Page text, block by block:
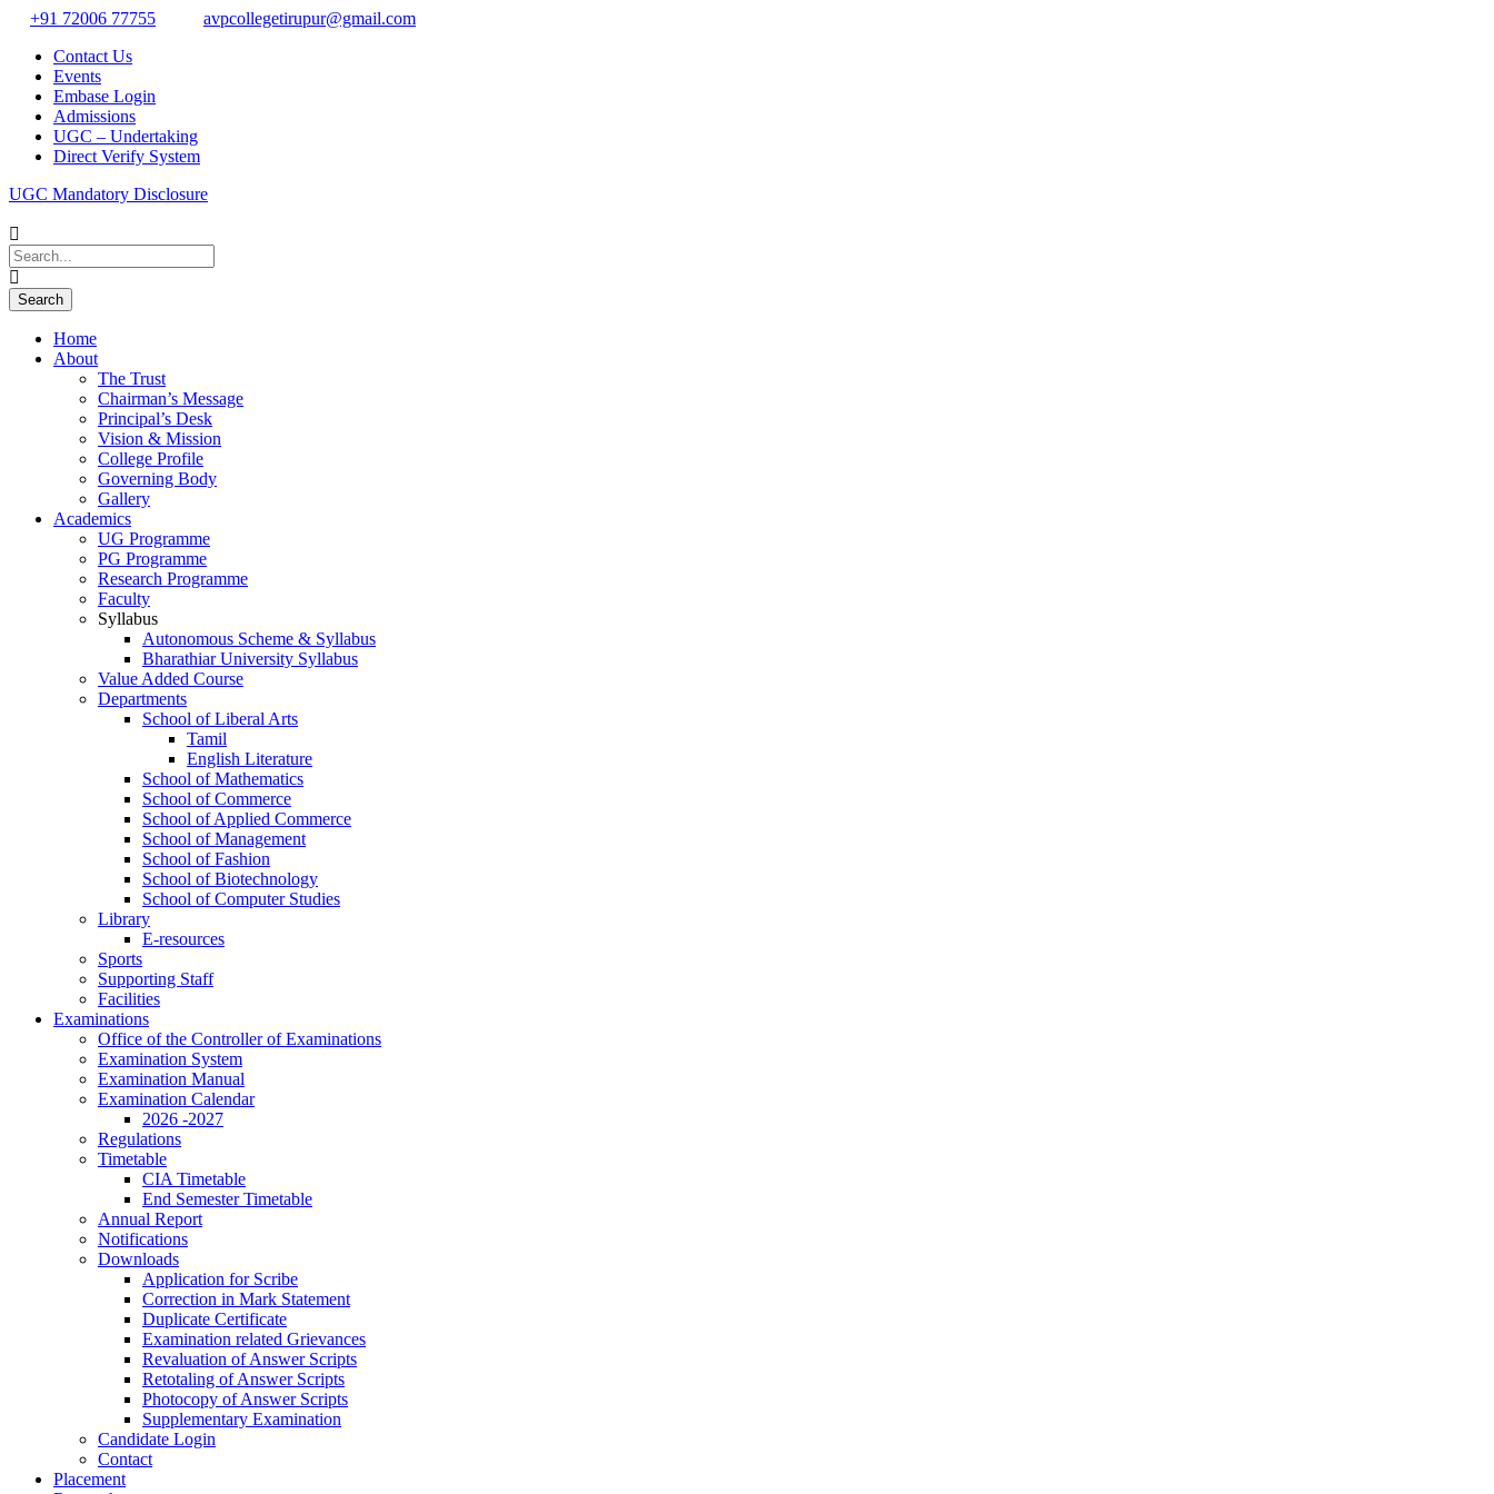
+91 72006 77755
avpcollegetirupur@gmail.com
Contact Us
Events
Embase Login
Admissions
UGC – Undertaking
Direct Verify System
UGC Mandatory Disclosure
Home
About
The Trust
Chairman’s Message
Principal’s Desk
Vision & Mission
College Profile
Governing Body
Gallery
Academics
UG Programme
PG Programme
Research Programme
Faculty
Syllabus
Autonomous Scheme & Syllabus
Bharathiar University Syllabus
Value Added Course
Departments
School of Liberal Arts
Tamil
English Literature
School of Mathematics
School of Commerce
School of Applied Commerce
School of Management
School of Fashion
School of Biotechnology
School of Computer Studies
Library
E-resources
Sports
Supporting Staff
Facilities
Examinations
Office of the Controller of Examinations
Examination System
Examination Manual
Examination Calendar
2026 -2027
Regulations
Timetable
CIA Timetable
End Semester Timetable
Annual Report
Notifications
Downloads
Application for Scribe
Correction in Mark Statement
Duplicate Certificate
Examination related Grievances
Revaluation of Answer Scripts
Retotaling of Answer Scripts
Photocopy of Answer Scripts
Supplementary Examination
Candidate Login
Contact
Placement